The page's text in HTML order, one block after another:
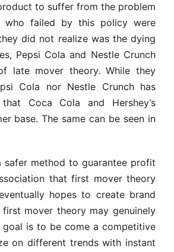
to suffer from the problem
who failed by this policy were
did not realize was the dying
Pepsi Cola and Nestle Crunch
late mover theory. While they
Cola nor Nestle Crunch has
Coca Cola and Hershey’s
base. The same can be seen in
safer method to guarantee profit
that first mover theory
hopes to create brand
mover theory may genuinely
goal is to be come a competitive
on different trends with instant